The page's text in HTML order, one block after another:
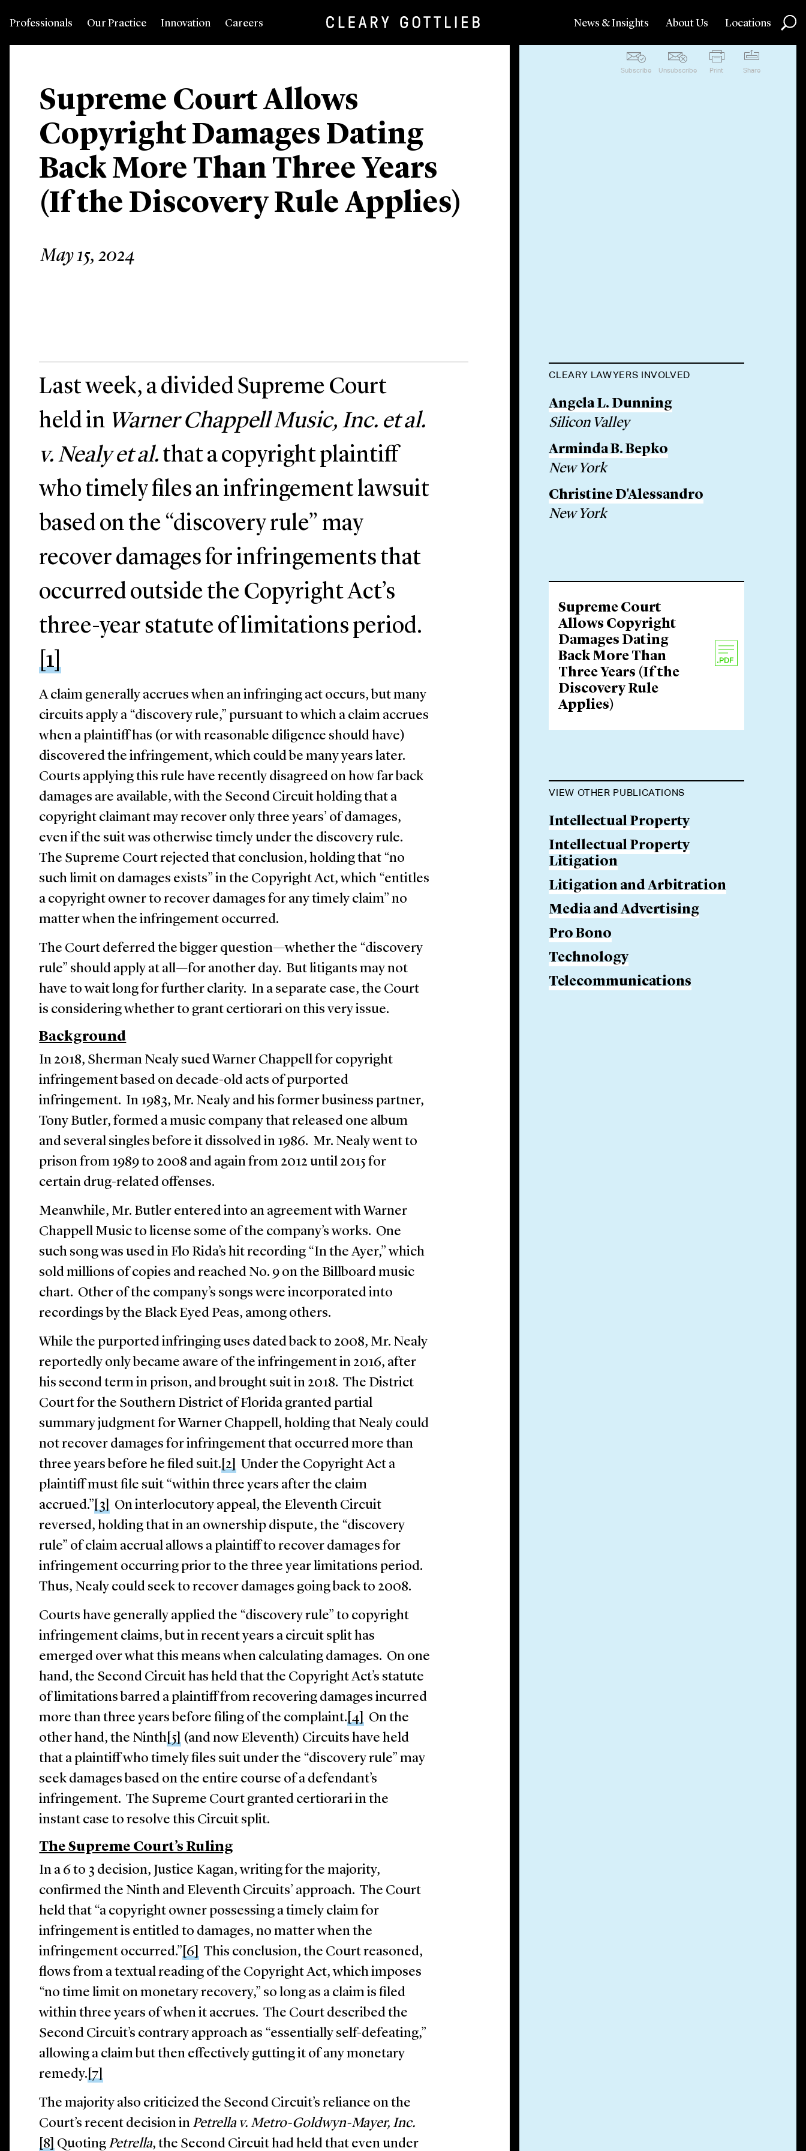
Professionals Our Practice Innovation Careers News & Insights About Us Locations
Supreme Court Allows
Copyright Damages Dating
Back More Than Three Years
(If the Discovery Rule Applies)
May 15, 2024
Subscribe Unsubscribe Print Share
Last week, a divided Supreme Court
held in Warner Chappell Music, Inc. et al.
v. Nealy et al. that a copyright plaintiff
who timely files an infringement lawsuit
based on the “discovery rule” may
recover damages for infringements that
occurred outside the Copyright Act’s
three-year statute of limitations period.
[1]
A claim generally accrues when an infringing act occurs, but many
circuits apply a “discovery rule,” pursuant to which a claim accrues
when a plaintiff has (or with reasonable diligence should have)
discovered the infringement, which could be many years later.
Courts applying this rule have recently disagreed on how far back
damages are available, with the Second Circuit holding that a
copyright claimant may recover only three years’ of damages,
even if the suit was otherwise timely under the discovery rule.
The Supreme Court rejected that conclusion, holding that “no
such limit on damages exists” in the Copyright Act, which “entitles
a copyright owner to recover damages for any timely claim” no
matter when the infringement occurred.
The Court deferred the bigger question—whether the “discovery
rule” should apply at all—for another day. But litigants may not
have to wait long for further clarity. In a separate case, the Court
is considering whether to grant certiorari on this very issue.
Background
In 2018, Sherman Nealy sued Warner Chappell for copyright
infringement based on decade-old acts of purported
infringement. In 1983, Mr. Nealy and his former business partner,
Tony Butler, formed a music company that released one album
and several singles before it dissolved in 1986. Mr. Nealy went to
prison from 1989 to 2008 and again from 2012 until 2015 for
certain drug-related offenses.
Meanwhile, Mr. Butler entered into an agreement with Warner
Chappell Music to license some of the company’s works. One
such song was used in Flo Rida’s hit recording “In the Ayer,” which
sold millions of copies and reached No. 9 on the Billboard music
chart. Other of the company’s songs were incorporated into
recordings by the Black Eyed Peas, among others.
While the purported infringing uses dated back to 2008, Mr. Nealy
reportedly only became aware of the infringement in 2016, after
his second term in prison, and brought suit in 2018. The District
Court for the Southern District of Florida granted partial
summary judgment for Warner Chappell, holding that Nealy could
not recover damages for infringement that occurred more than
three years before he filed suit. [2]
Under the Copyright Act a
plaintiff must file suit “within three years after the claim
accrued.” [3]
On interlocutory appeal, the Eleventh Circuit
reversed, holding that in an ownership dispute, the “discovery
rule” of claim accrual allows a plaintiff to recover damages for
infringement occurring prior to the three year limitations period.
Thus, Nealy could seek to recover damages going back to 2008.
Courts have generally applied the “discovery rule” to copyright
infringement claims, but in recent years a circuit split has
emerged over what this means when calculating damages. On one
hand, the Second Circuit has held that the Copyright Act’s statute
of limitations barred a plaintiff from recovering damages incurred
more than three years before filing of the complaint. [4]
On the
other hand, the Ninth [5]
(and now Eleventh) Circuits have held
that a plaintiff who timely files suit under the “discovery rule” may
seek damages based on the entire course of a defendant’s
infringement. The Supreme Court granted certiorari in the
instant case to resolve this Circuit split.
The Supreme Court’s Ruling
In a 6 to 3 decision, Justice Kagan, writing for the majority,
confirmed the Ninth and Eleventh Circuits’ approach. The Court
held that “a copyright owner possessing a timely claim for
infringement is entitled to damages, no matter when the
infringement occurred.” [6]
This conclusion, the Court reasoned,
flows from a textual reading of the Copyright Act, which imposes
“no time limit on monetary recovery,” so long as a claim is filed
within three years of when it accrues. The Court described the
Second Circuit’s contrary approach as “essentially self-defeating,”
allowing a claim but then effectively gutting it of any monetary
remedy. [7]
The majority also criticized the Second Circuit’s reliance on the
Court’s recent decision in Petrella v. Metro-Goldwyn-Mayer, Inc.
[8] Quoting Petrella, the Second Circuit had held that even under
CLEARY LAWYERS INVOLVED
Angela L. Dunning
Silicon Valley
Arminda B. Bepko
New York
Christine D'Alessandro
New York
Supreme Court
Allows Copyright
Damages Dating
Back More Than
Three Years (If the
Discovery Rule
Applies)
VIEW OTHER PUBLICATIONS
Intellectual Property
Intellectual Property
Litigation
Litigation and Arbitration
Media and Advertising
Pro Bono
Technology
Telecommunications